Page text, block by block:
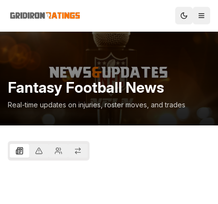
Fantasy Football News
Real-time updates on injuries, roster moves, and trades